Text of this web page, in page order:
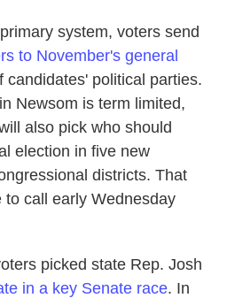
system, voters send
to November's general
candidates' political parties.
Newsom is term limited,
also pick who should
election in five new
districts. That
to call early Wednesday
picked state Rep. Josh
in a key Senate race. In